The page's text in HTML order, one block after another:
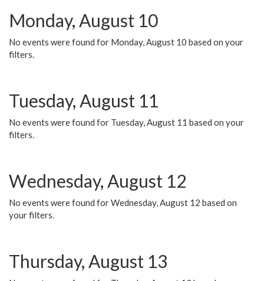
Monday, August 10
No events were found for Monday, August 10 based on your
filters.
Tuesday, August 11
No events were found for Tuesday, August 11 based on your
filters.
Wednesday, August 12
No events were found for Wednesday, August 12 based on
your filters.
Thursday, August 13